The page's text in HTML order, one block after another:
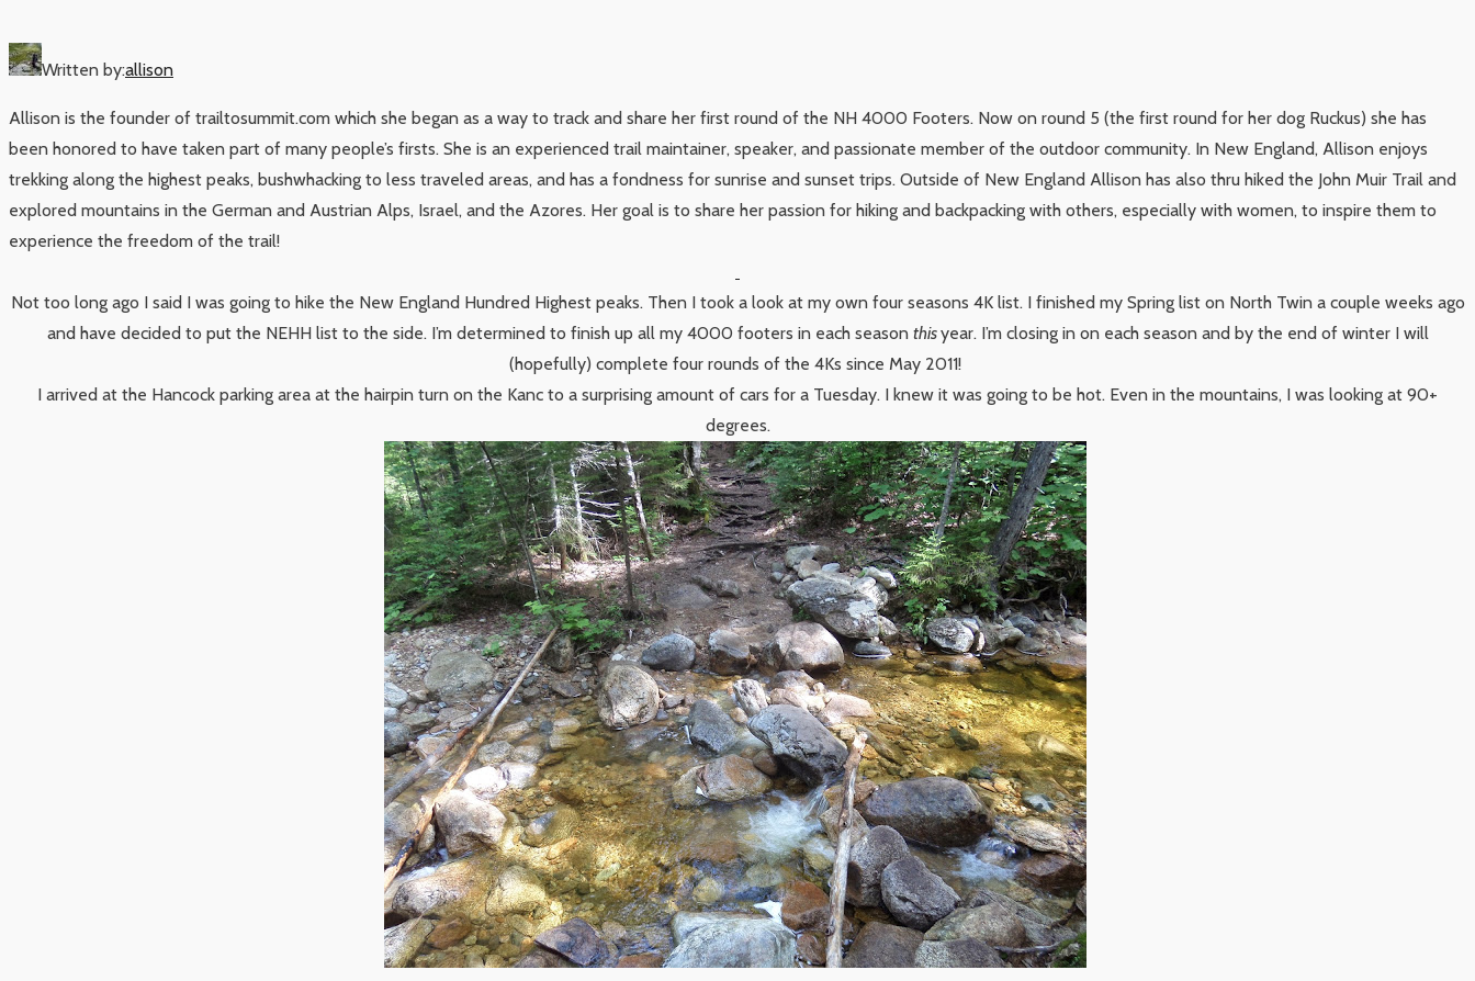
Written by:allison
Allison is the founder of trailtosummit.com which she began as a way to track and share her first round of the NH 4000 Footers. Now on round 5 (the first round for her dog Ruckus) she has
been honored to have taken part of many people’s firsts. She is an experienced trail maintainer, speaker, and passionate member of the outdoor community. In New England, Allison enjoys
trekking along the highest peaks, bushwhacking to less traveled areas, and has a fondness for sunrise and sunset trips. Outside of New England Allison has also thru hiked the John Muir Trail and
explored mountains in the German and Austrian Alps, Israel, and the Azores. Her goal is to share her passion for hiking and backpacking with others, especially with women, to inspire them to
experience the freedom of the trail!
Not too long ago I said I was going to hike the New England Hundred Highest peaks. Then I took a look at my own four seasons 4K list. I finished my Spring list on North Twin a couple weeks ago
and have decided to put the NEHH list to the side. I’m determined to finish up all my 4000 footers in each season thisyear. I’m closing in on each season and by the end of winter I will
(hopefully) complete four rounds of the 4Ks since May 2011!
I arrived at the Hancock parking area at the hairpin turn on the Kanc to a surprising amount of cars for a Tuesday. I knew it was going to be hot. Even in the mountains, I was looking at 90+
degrees.